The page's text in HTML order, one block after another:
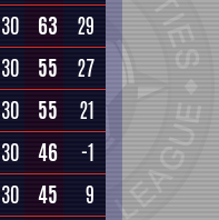
30 63
29
30 55
27
30 55
21
30 46 -1
30 45 9